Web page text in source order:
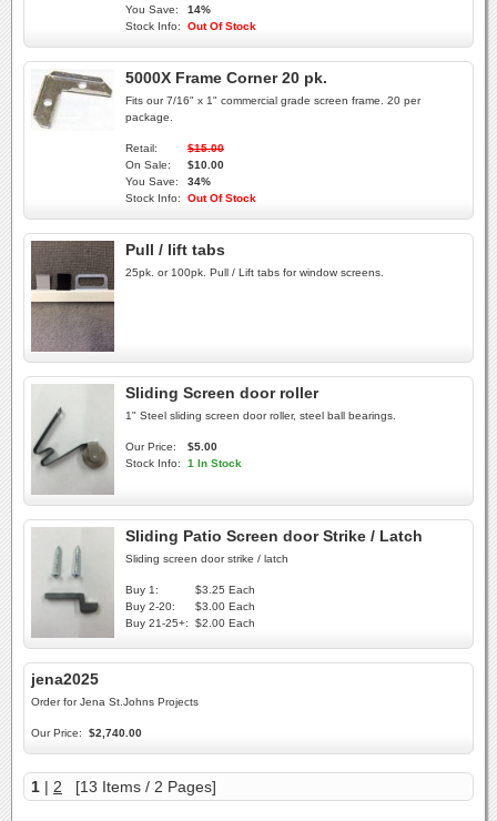
You Save:
14%
Stock Info:
Out Of Stock
5000X Frame Corner 20 pk.
Fits our 7/16" x 1" commercial grade screen frame. 20 per
package.
Retail:
$15.00
On Sale:
$10.00
You Save:
34%
Stock Info:
Out Of Stock
Pull / lift tabs
25pk. or 100pk. Pull / Lift tabs for window screens.
Sliding Screen door roller
1" Steel sliding screen door roller, steel ball bearings.
Our Price:
$5.00
Stock Info:
1 In Stock
Sliding Patio Screen door Strike / Latch
Sliding screen door strike / latch
Buy 1:
$3.25 Each
Buy 2-20:
$3.00 Each
Buy 21-25+:
$2.00 Each
jena2025
Order for Jena St.Johns Projects
Our Price: $2,740.00
1 | 2 [13 Items / 2 Pages]